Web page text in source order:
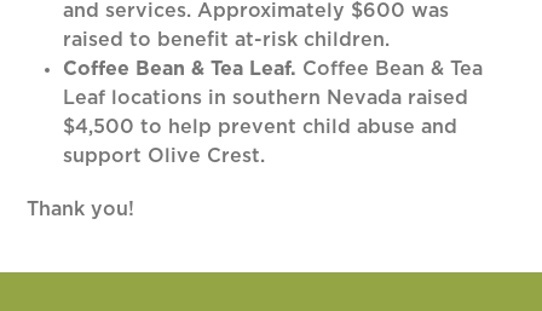
and services. Approximately $600 was
raised to benefit at-risk children.
Coffee Bean & Tea Leaf. Coffee Bean & Tea
Leaf locations in southern Nevada raised
$4,500 to help prevent child abuse and
support Olive Crest.
Thank you!